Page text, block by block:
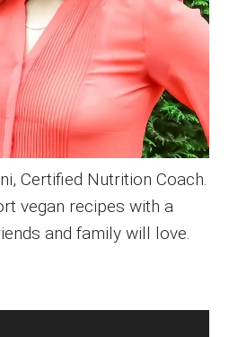
Certified Nutrition Coach.
vegan recipes with a
and family will love.